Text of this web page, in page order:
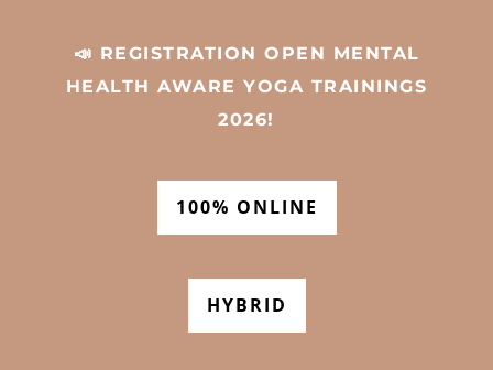
📣 REGISTRATION OPEN MENTAL
HEALTH AWARE YOGA TRAININGS
2026!
100% ONLINE
HYBRID